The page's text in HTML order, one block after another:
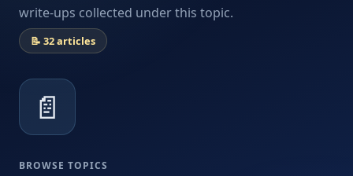
write-ups collected under this topic.
📝 32 articles
📄
BROWSE TOPICS